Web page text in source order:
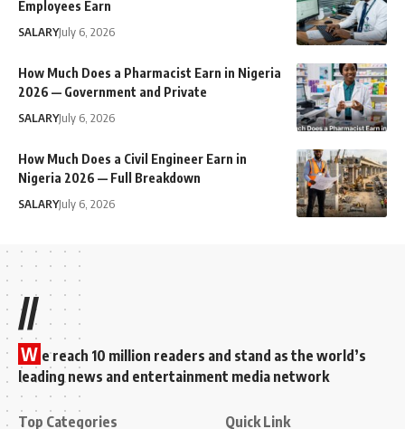
Employees Earn
SALARYJuly 6, 2026
How Much Does a Pharmacist Earn in Nigeria
2026 — Government and Private
SALARYJuly 6, 2026
How Much Does a Civil Engineer Earn in
Nigeria 2026 — Full Breakdown
SALARYJuly 6, 2026
//
W e reach 10 million readers and stand as the world’s
leading news and entertainment media network
Top Categories Quick Link